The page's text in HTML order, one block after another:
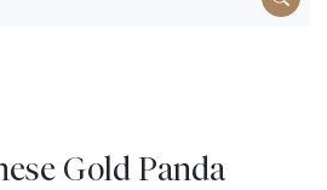
Gold Panda